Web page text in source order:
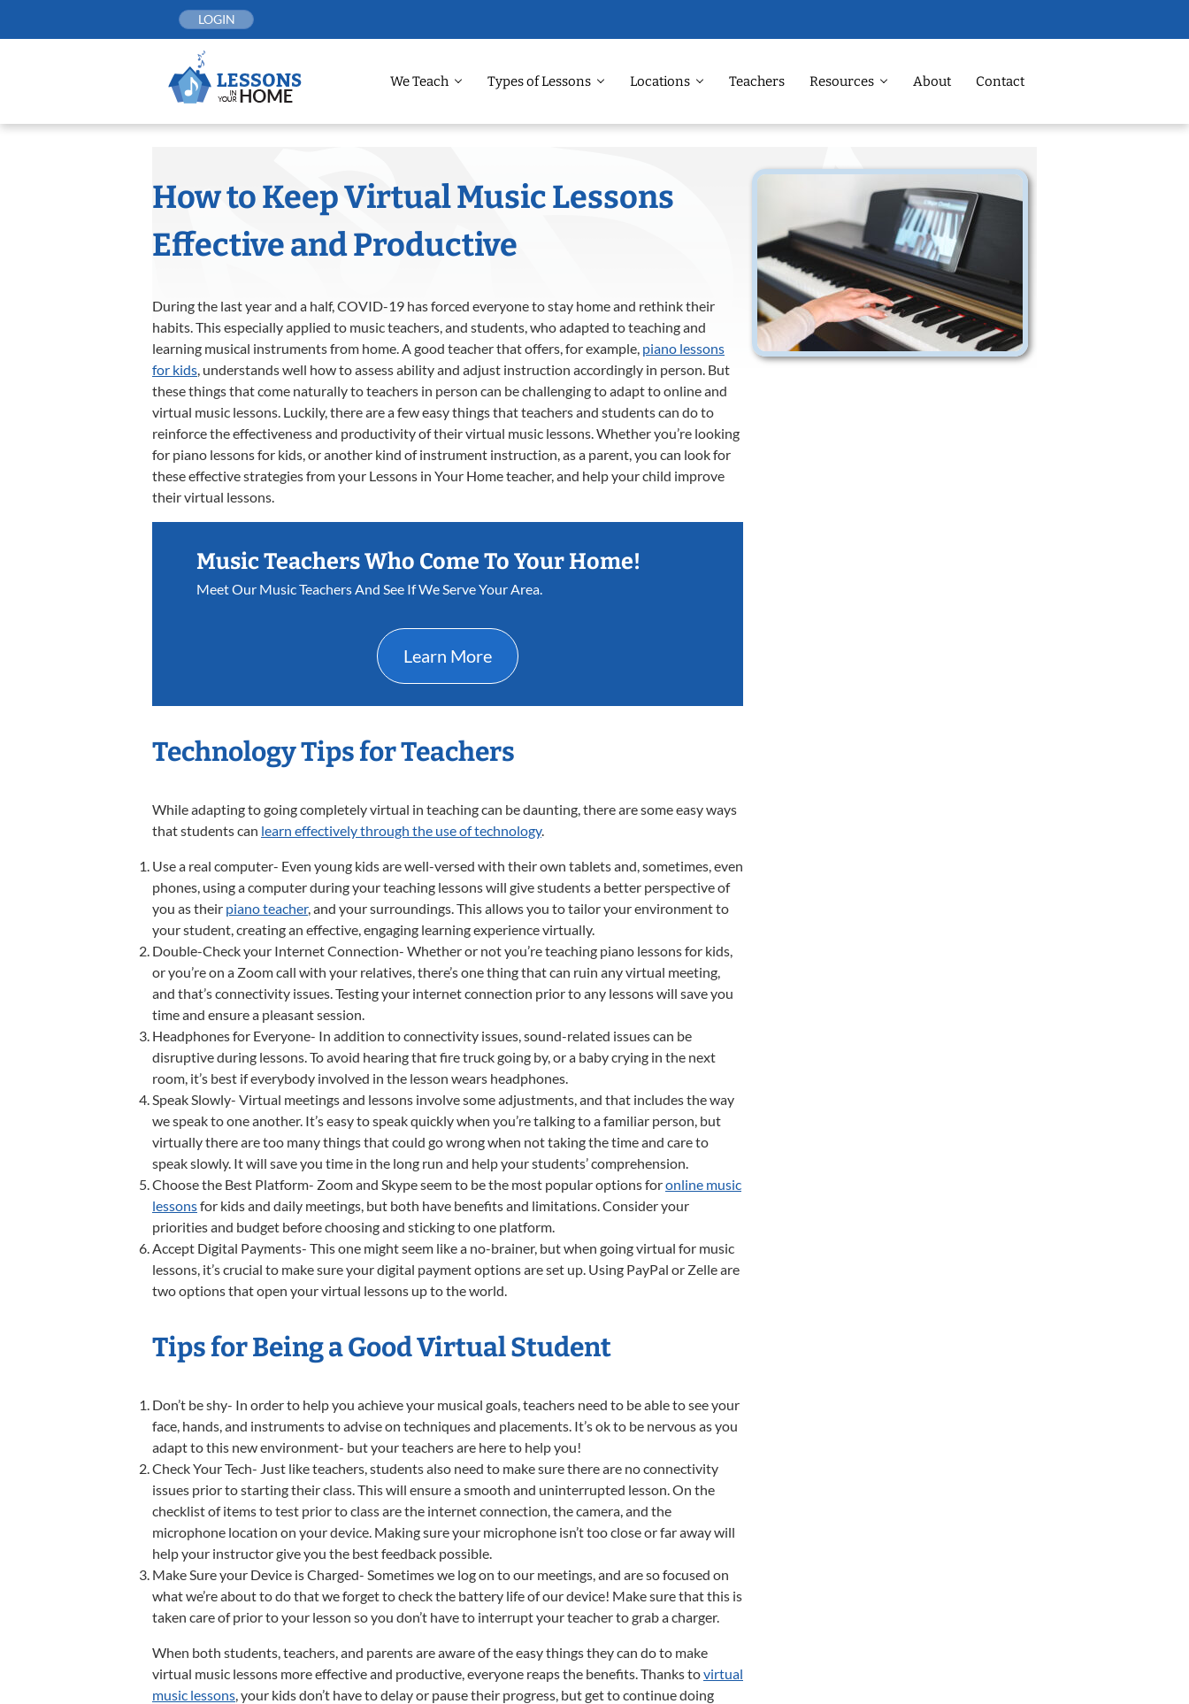
LOGIN
We Teach Types of Lessons Locations Teachers Resources About Contact
How to Keep Virtual Music Lessons
Effective and Productive
During the last year and a half, COVID-19 has forced everyone to stay home and rethink their
habits. This especially applied to music teachers, and students, who adapted to teaching and
learning musical instruments from home. A good teacher that offers, for example, piano lessons
for kids, understands well how to assess ability and adjust instruction accordingly in person. But
these things that come naturally to teachers in person can be challenging to adapt to online and
virtual music lessons. Luckily, there are a few easy things that teachers and students can do to
reinforce the effectiveness and productivity of their virtual music lessons. Whether you’re looking
for piano lessons for kids, or another kind of instrument instruction, as a parent, you can look for
these effective strategies from your Lessons in Your Home teacher, and help your child improve
their virtual lessons.
Music Teachers Who Come To Your Home!
Meet Our Music Teachers And See If We Serve Your Area.
Learn More
Technology Tips for Teachers
While adapting to going completely virtual in teaching can be daunting, there are some easy ways
that students can learn effectively through the use of technology.
Use a real computer- Even young kids are well-versed with their own tablets and, sometimes, even
phones, using a computer during your teaching lessons will give students a better perspective of
you as their piano teacher, and your surroundings. This allows you to tailor your environment to
your student, creating an effective, engaging learning experience virtually.
Double-Check your Internet Connection- Whether or not you’re teaching piano lessons for kids,
or you’re on a Zoom call with your relatives, there’s one thing that can ruin any virtual meeting,
and that’s connectivity issues. Testing your internet connection prior to any lessons will save you
time and ensure a pleasant session.
Headphones for Everyone- In addition to connectivity issues, sound-related issues can be
disruptive during lessons. To avoid hearing that fire truck going by, or a baby crying in the next
room, it’s best if everybody involved in the lesson wears headphones.
Speak Slowly- Virtual meetings and lessons involve some adjustments, and that includes the way
we speak to one another. It’s easy to speak quickly when you’re talking to a familiar person, but
virtually there are too many things that could go wrong when not taking the time and care to
speak slowly. It will save you time in the long run and help your students’ comprehension.
Choose the Best Platform- Zoom and Skype seem to be the most popular options foronline music
lessonsfor kids and daily meetings, but both have benefits and limitations. Consider your
priorities and budget before choosing and sticking to one platform.
Accept Digital Payments- This one might seem like a no-brainer, but when going virtual for music
lessons, it’s crucial to make sure your digital payment options are set up. Using PayPal or Zelle are
two options that open your virtual lessons up to the world.
Tips for Being a Good Virtual Student
Don’t be shy- In order to help you achieve your musical goals, teachers need to be able to see your
face, hands, and instruments to advise on techniques and placements. It’s ok to be nervous as you
adapt to this new environment- but your teachers are here to help you!
Check Your Tech- Just like teachers, students also need to make sure there are no connectivity
issues prior to starting their class. This will ensure a smooth and uninterrupted lesson. On the
checklist of items to test prior to class are the internet connection, the camera, and the
microphone location on your device. Making sure your microphone isn’t too close or far away will
help your instructor give you the best feedback possible.
Make Sure your Device is Charged- Sometimes we log on to our meetings, and are so focused on
what we’re about to do that we forget to check the battery life of our device! Make sure that this is
taken care of prior to your lesson so you don’t have to interrupt your teacher to grab a charger.
When both students, teachers, and parents are aware of the easy things they can do to make
virtual music lessons more effective and productive, everyone reaps the benefits. Thanks tovirtual
music lessons , your kids don’t have to delay or pause their progress, but get to continue doing